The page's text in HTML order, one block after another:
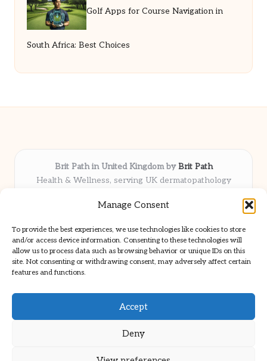
Manage Consent
To provide the best experiences, we use technologies like cookies to store
and/or access device information. Consenting to these technologies will
allow us to process data such as browsing behavior or unique IDs on this
site. Not consenting or withdrawing consent, may adversely affect certain
features and functions.
Accept
Deny
Golf Apps for Course Navigation in
South Africa: Best Choices
Brit Path in United Kingdom byBrit Path
Health & Wellness, serving UK dermatopathology
Delivering trusted insights and news locally for over 6
Respected for in-depth analysis and broad coverage in
dermatopathology
Team blends clinical expertise with a knack for detailed reporting
We share select commentary and tools from well-known clinical